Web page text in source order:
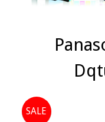
SALE